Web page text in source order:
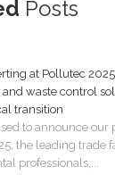
Posts
at Pollutec
waste control
transition
to announce our
the leading trade
professionals,...